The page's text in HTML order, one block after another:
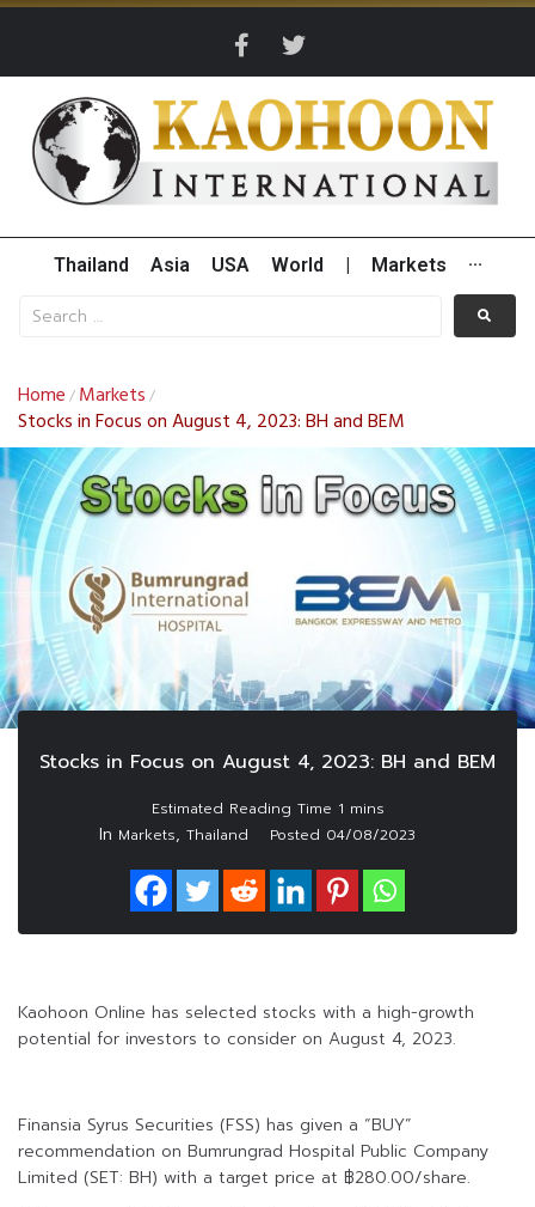
Thailand Asia USA World Markets ···
Home / Markets /
Stocks in Focus on August 4, 2023: BH and BEM
Stocks in Focus on August 4, 2023: BH and BEM
In Markets, Thailand Posted 04/08/2023
Kaohoon Online has selected stocks with a high-growth
potential for investors to consider on August 4, 2023.
Finansia Syrus Securities (FSS) has given a “BUY”
recommendation on Bumrungrad Hospital Public Company
Limited (SET: BH) with a target price at ฿280.00/share.